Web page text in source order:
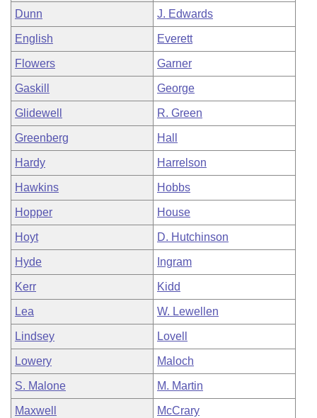
Dunn J. Edwards
English Everett
Flowers Garner
Gaskill George
Glidewell R. Green
Greenberg Hall
Hardy Harrelson
Hawkins Hobbs
Hopper House
Hoyt D. Hutchinson
Hyde Ingram
Kerr Kidd
Lea W. Lewellen
Lindsey Lovell
Lowery Maloch
S. Malone M. Martin
Maxwell McCrary